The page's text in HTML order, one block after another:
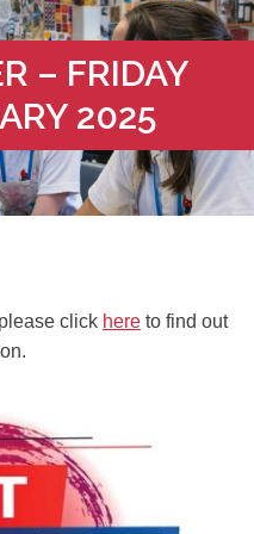
– FRIDAY
2025
click here to find out